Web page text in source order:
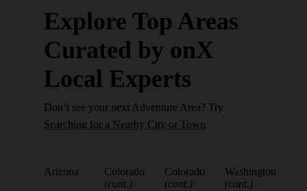
Explore Top Areas
Curated by onX
Local Experts
Don’t see your next Adventure Area? Try
Searching for a Nearby City or Town
Arizona
Colorado
(cont.)
Colorado
(cont.)
Washington
(cont.)